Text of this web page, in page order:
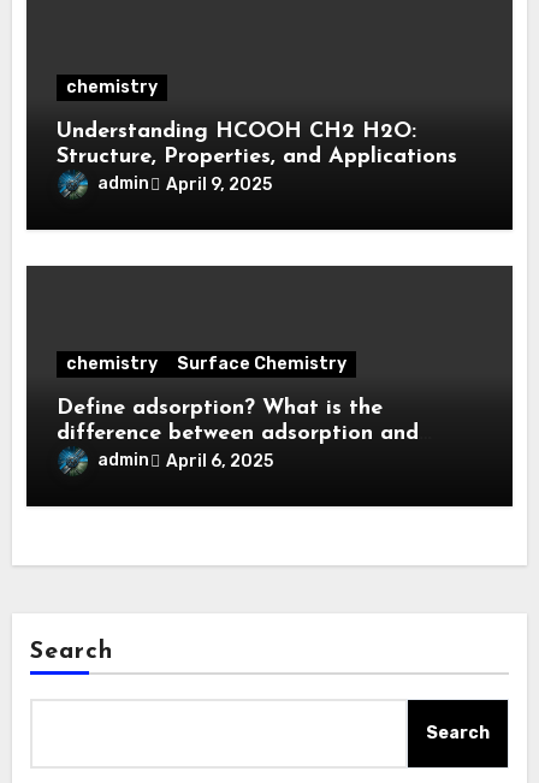
chemistry
Understanding HCOOH CH2 H2O:
Structure, Properties, and Applications
admin April 9, 2025
chemistry Surface Chemistry
Define adsorption? What is the
difference between adsorption and
absorption?
admin April 6, 2025
Search
Search